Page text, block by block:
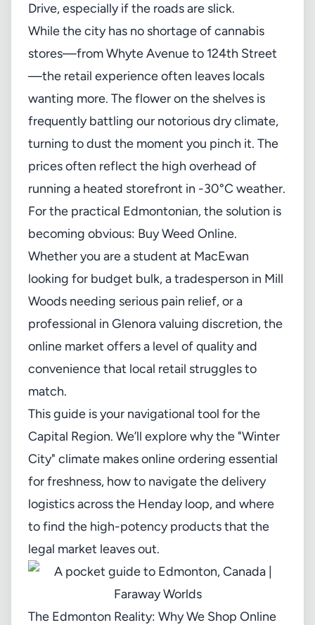
Drive, especially if the roads are slick.
While the city has no shortage of cannabis
stores—from Whyte Avenue to 124th Street
—the retail experience often leaves locals
wanting more. The flower on the shelves is
frequently battling our notorious dry climate,
turning to dust the moment you pinch it. The
prices often reflect the high overhead of
running a heated storefront in -30°C weather.
For the practical Edmontonian, the solution is
becoming obvious: Buy Weed Online.
Whether you are a student at MacEwan
looking for budget bulk, a tradesperson in Mill
Woods needing serious pain relief, or a
professional in Glenora valuing discretion, the
online market offers a level of quality and
convenience that local retail struggles to
match.
This guide is your navigational tool for the
Capital Region. We’ll explore why the "Winter
City" climate makes online ordering essential
for freshness, how to navigate the delivery
logistics across the Henday loop, and where
to find the high-potency products that the
legal market leaves out.
The Edmonton Reality: Why We Shop Online